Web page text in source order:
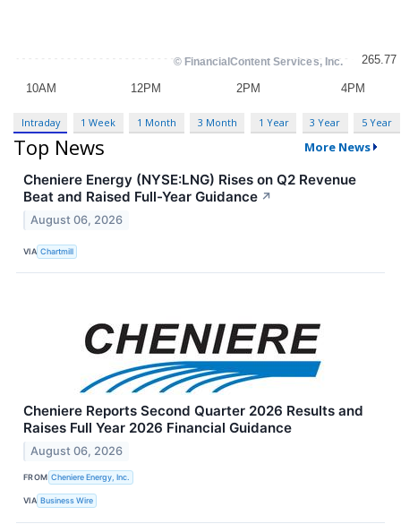
Intraday 1 Week 1 Month 3 Month 1 Year 3 Year 5 Year
Top News More News
Cheniere Energy (NYSE:LNG) Rises on Q2 Revenue
Beat and Raised Full-Year Guidance ↗
August 06, 2026
VIA Chartmill
Cheniere Reports Second Quarter 2026 Results and
Raises Full Year 2026 Financial Guidance
August 06, 2026
FROM Cheniere Energy, Inc.
VIA Business Wire